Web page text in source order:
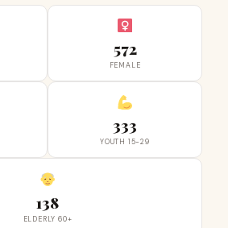
572
FEMALE
333
YOUTH 15-29
138
ELDERLY 60+